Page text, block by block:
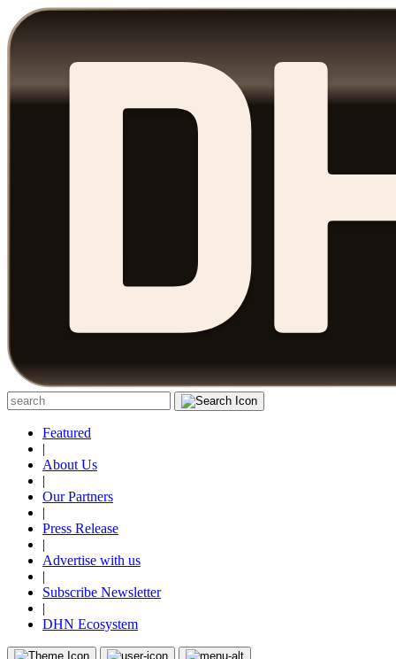
Featured
|
About Us
|
Our Partners
|
Press Release
|
Advertise with us
|
Subscribe Newsletter
|
DHN Ecosystem